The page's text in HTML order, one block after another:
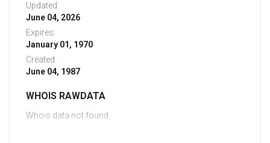
Updated:
June 04, 2026
Expires:
January 01, 1970
Created:
June 04, 1987
WHOIS RAWDATA
Whois data not found